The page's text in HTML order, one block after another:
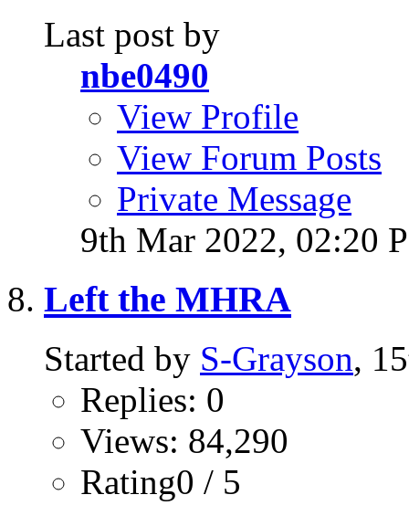
Last post by
nbe0490
View Profile
View Forum Posts
Private Message
9th Mar 2022, 02:20
Left the MHRA
Started by S-Grayson,
Replies: 0
Views: 84,290
Rating0 / 5